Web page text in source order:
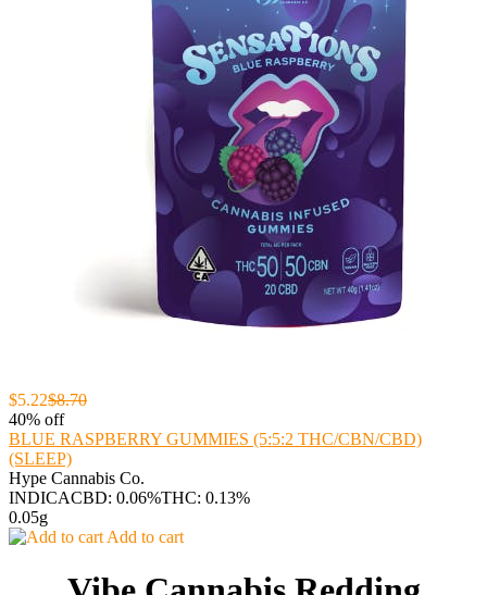
$5.22$8.70
40% off
BLUE RASPBERRY GUMMIES (5:5:2 THC/CBN/CBD)
(SLEEP)
Hype Cannabis Co.
INDICACBD: 0.06%THC: 0.13%
0.05g
Add to cart